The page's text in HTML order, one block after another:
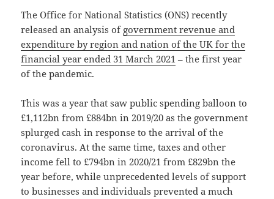
The Office for National Statistics (ONS) recently
released an analysis of government revenue and
expenditure by region and nation of the UK for the
financial year ended 31 March 2021 – the first year
of the pandemic.
This was a year that saw public spending balloon to
£1,112bn from £884bn in 2019/20 as the government
splurged cash in response to the arrival of the
coronavirus. At the same time, taxes and other
income fell to £794bn in 2020/21 from £829bn the
year before, while unprecedented levels of support
to businesses and individuals prevented a much